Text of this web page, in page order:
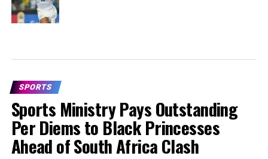
SPORTS
Sports Ministry Pays Outstanding
Per Diems to Black Princesses
Ahead of South Africa Clash